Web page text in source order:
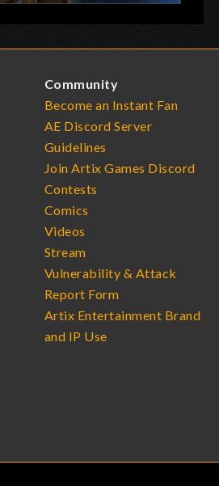
Community
Become an Instant Fan
AE Discord Server
Guidelines
Join Artix Games Discord
Contests
Comics
Videos
Stream
Vulnerability & Attack
Report Form
Artix Entertainment Brand
and IP Use